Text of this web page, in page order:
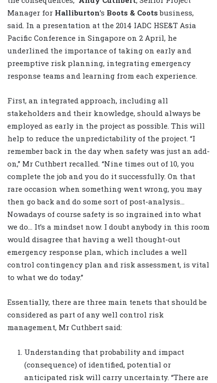
Manager for Halliburton’s Boots & Coots business,
said. In a presentation at the 2014 IADC HSE&T Asia
Pacific Conference in Singapore on 2 April, he
underlined the importance of taking on early and
preemptive risk planning, integrating emergency
response teams and learning from each experience.
First, an integrated approach, including all
stakeholders and their knowledge, should always be
employed as early in the project as possible. This will
help to reduce the unpredictability of the project. “I
remember back in the day when safety was just an add-
on,” Mr Cuthbert recalled. “Nine times out of 10, you
complete the job and you do it successfully. On that
rare occasion when something went wrong, you may
then go back and do some sort of post-analysis…
Nowadays of course safety is so ingrained into what
we do… It’s a mindset now. I doubt anybody in this room
would disagree that having a well thought-out
emergency response plan, which includes a well
control contingency plan and risk assessment, is vital
to what we do today.”
Essentially, there are three main tenets that should be
considered as part of any well control risk
management, Mr Cuthbert said:
Understanding that probability and impact
(consequence) of identified, potential or
anticipated risk will carry uncertainty. “There are